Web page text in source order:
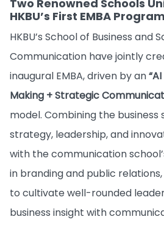
Two Renowned Schools
HKBU’s First EMBA
HKBU’s School of Business and
Communication have jointly
inaugural EMBA, driven by an
Making + Strategic
model. Combining the business
strategy, leadership, and
with the communication
in branding and public
to cultivate well-rounded
business insight with